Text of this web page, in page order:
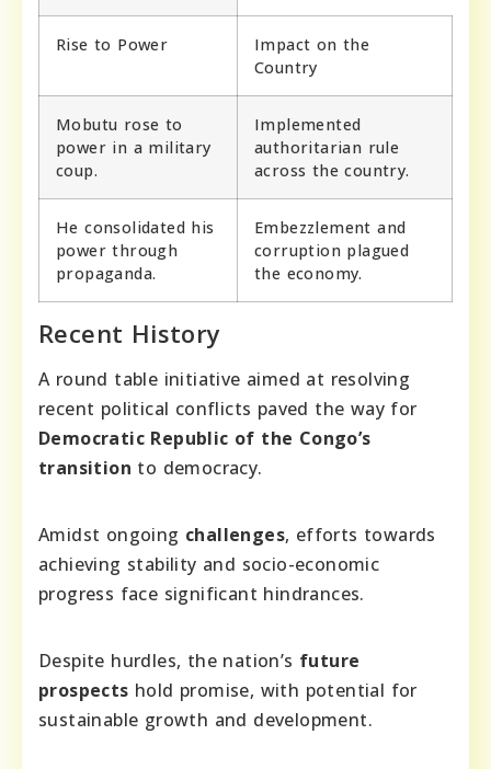
Rise to Power
Impact on the
Country
Mobutu rose to
power in a military
coup.
Implemented
authoritarian rule
across the country.
He consolidated his
power through
propaganda.
Embezzlement and
corruption plagued
the economy.
Recent History
A round table initiative aimed at resolving
recent political conflicts paved the way for
Democratic Republic of the Congo’s
transition to democracy.
Amidst ongoing challenges, efforts towards
achieving stability and socio-economic
progress face significant hindrances.
Despite hurdles, the nation’s future
prospects hold promise, with potential for
sustainable growth and development.